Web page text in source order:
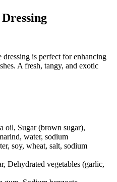
is perfect for enhancing
A fresh, tangy, and exotic
oil, Sugar (brown sugar),
water, sodium
soy, wheat, salt, sodium
Dehydrated vegetables (garlic,